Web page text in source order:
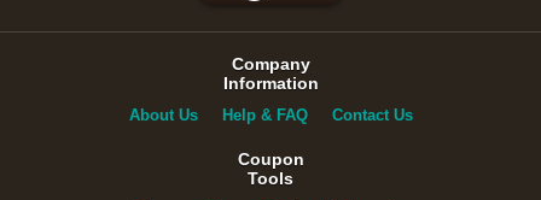
Company
Information
About Us Help & FAQ Contact Us
Coupon
Tools